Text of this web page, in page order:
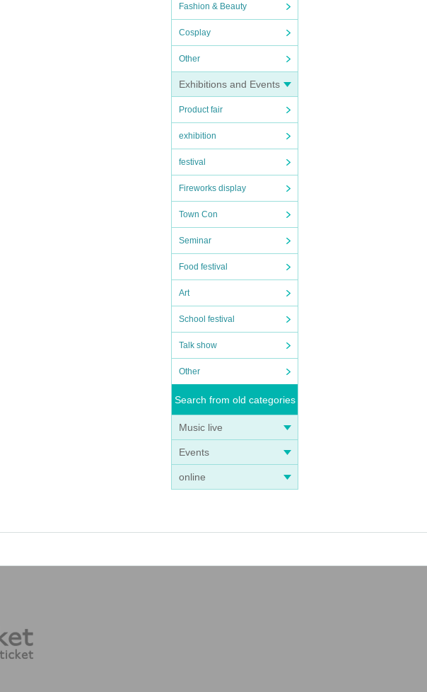
Fashion & Beauty
Cosplay
Other
Exhibitions and Events
Product fair
exhibition
festival
Fireworks display
Town Con
Seminar
Food festival
Art
School festival
Talk show
Other
Search from old categories
Music live
Events
online